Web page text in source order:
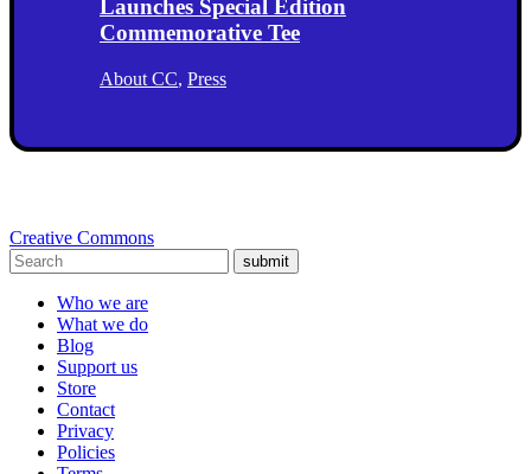
Launches Special Edition
Commemorative Tee
About CC, Press
Creative Commons
submit
Who we are
What we do
Blog
Support us
Store
Contact
Privacy
Policies